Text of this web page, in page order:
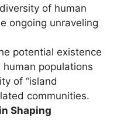
of human
ongoing unraveling
potential existence
populations
of “island
communities.
Shaping